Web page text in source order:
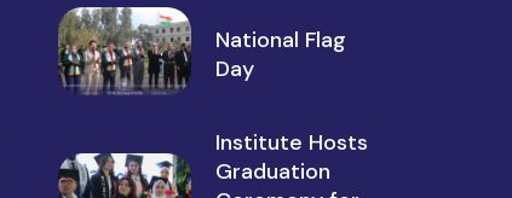
National Flag
Day
Institute Hosts
Graduation